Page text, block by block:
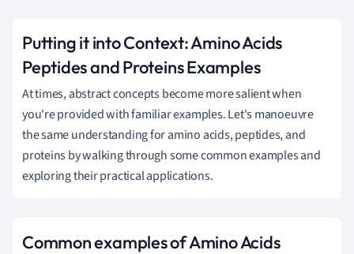
Putting it into Context: Amino Acids
Peptides and Proteins Examples
At times, abstract concepts become more salient when
you're provided with familiar examples. Let's manoeuvre
the same understanding for amino acids, peptides, and
proteins by walking through some common examples and
exploring their practical applications.
Common examples of Amino Acids